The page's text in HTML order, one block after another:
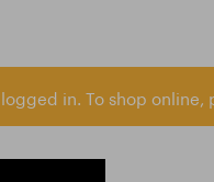
in. To shop